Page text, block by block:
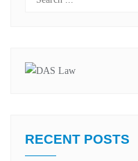
RECENT POSTS